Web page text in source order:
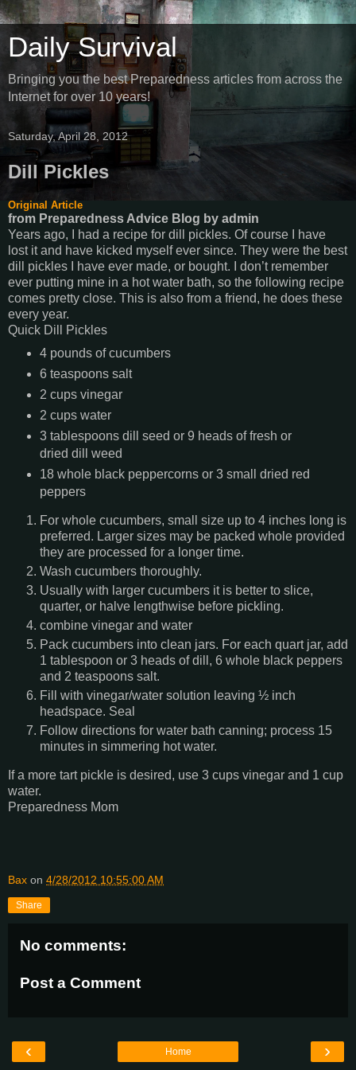
Daily Survival
Bringing you the best Preparedness articles from across the
Internet for over 10 years!
Saturday, April 28, 2012
Dill Pickles
Original Article
from Preparedness Advice Blog by admin
Years ago, I had a recipe for dill pickles. Of course I have
lost it and have kicked myself ever since. They were the best
dill pickles I have ever made, or bought. I don’t remember
ever putting mine in a hot water bath, so the following recipe
comes pretty close. This is also from a friend, he does these
every year.
Quick Dill Pickles
4 pounds of cucumbers
6 teaspoons salt
2 cups vinegar
2 cups water
3 tablespoons dill seed or 9 heads of fresh or
dried dill weed
18 whole black peppercorns or 3 small dried red
peppers
For whole cucumbers, small size up to 4 inches long is
preferred. Larger sizes may be packed whole provided
they are processed for a longer time.
Wash cucumbers thoroughly.
Usually with larger cucumbers it is better to slice,
quarter, or halve lengthwise before pickling.
combine vinegar and water
Pack cucumbers into clean jars. For each quart jar, add
1 tablespoon or 3 heads of dill, 6 whole black peppers
and 2 teaspoons salt.
Fill with vinegar/water solution leaving ½ inch
headspace. Seal
Follow directions for water bath canning; process 15
minutes in simmering hot water.
If a more tart pickle is desired, use 3 cups vinegar and 1 cup
water.
Preparedness Mom
Bax on 4/28/2012 10:55:00 AM
Share
No comments:
Post a Comment
‹ ›
Home